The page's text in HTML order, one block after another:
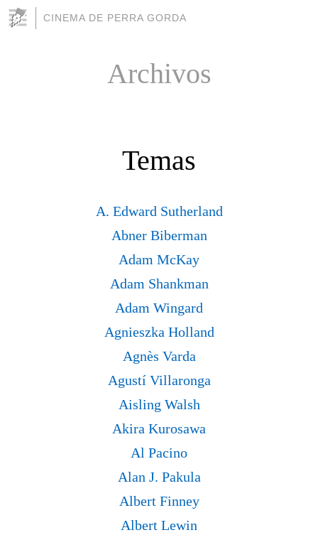
CINEMA DE PERRA GORDA
Archivos
Temas
A. Edward Sutherland
Abner Biberman
Adam McKay
Adam Shankman
Adam Wingard
Agnieszka Holland
Agnès Varda
Agustí Villaronga
Aisling Walsh
Akira Kurosawa
Al Pacino
Alan J. Pakula
Albert Finney
Albert Lewin